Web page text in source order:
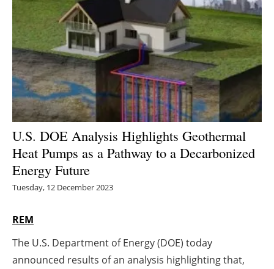
Other renewables
Storage
Energy saving
Hydrogen
Electric/Hybrid
Interviews
Directory
U.S. DOE Analysis Highlights Geothermal
Heat Pumps as a Pathway to a Decarbonized
Energy Future
Tuesday, 12 December 2023
REM
The U.S. Department of Energy (DOE) today
announced results of an analysis highlighting that,